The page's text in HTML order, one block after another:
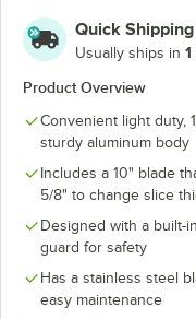
Quick Shipping
Usually ships in
Product Overview
Convenient light duty,
sturdy aluminum body
Includes a 10" blade
5/8" to change slice
Designed with a built-
guard for safety
Has a stainless steel
easy maintenance